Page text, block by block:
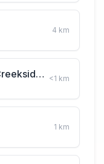
4 km
SmartCentres Mississauga (Creekside Crossing) <1 km
1 km